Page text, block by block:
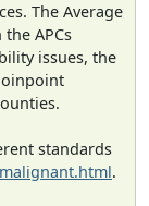
The Average
APCs
issues, the
standards
malignant.html.